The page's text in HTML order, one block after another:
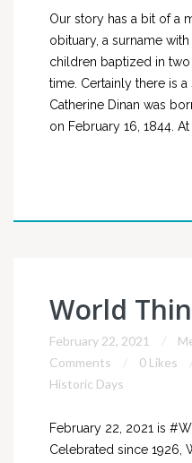
Our story has a bit of a
obituary, a surname
children baptized in
time. Certainly there is
Catherine Dinan was
on February 16, 1844. At
World
February 22, 2021
Comments
0 Likes
Historic Days
February 22, 2021 is
Celebrated since 1926,